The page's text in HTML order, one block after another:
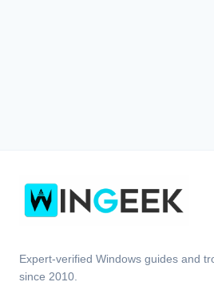
Expert-verified Windows guides and
since 2010.